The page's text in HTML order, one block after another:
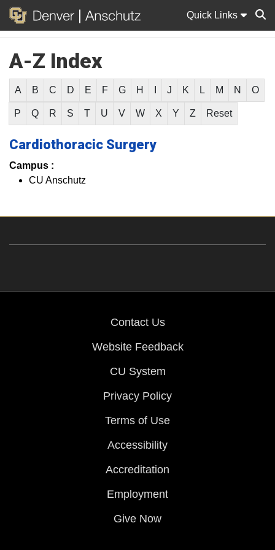
Quick Links
A-Z Index
A B C D E F G H J K L M N O
P Q R S T U V W X Y Z Reset
Cardiothoracic Surgery
Campus :
CU Anschutz
Contact Us
Website Feedback
CU System
Privacy Policy
Terms of Use
Accessibility
Accreditation
Employment
Give Now